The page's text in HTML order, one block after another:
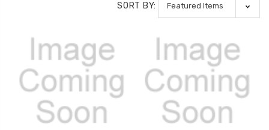
SORT BY: